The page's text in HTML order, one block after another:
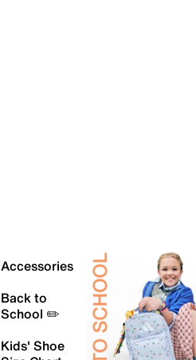
Accessories
Back to
School ✏️
Kids' Shoe